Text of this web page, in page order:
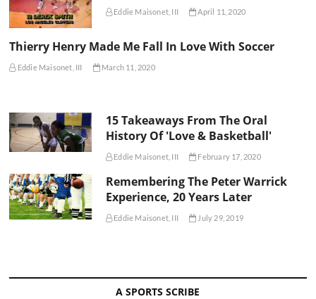
Eddie Maisonet, III April 11, 2020
Thierry Henry Made Me Fall In Love With Soccer
Eddie Maisonet, III March 11, 2020
15 Takeaways From The Oral
History Of 'Love & Basketball'
Eddie Maisonet, III February 17, 2020
Remembering The Peter Warrick
Experience, 20 Years Later
Eddie Maisonet, III July 29, 2019
A SPORTS SCRIBE